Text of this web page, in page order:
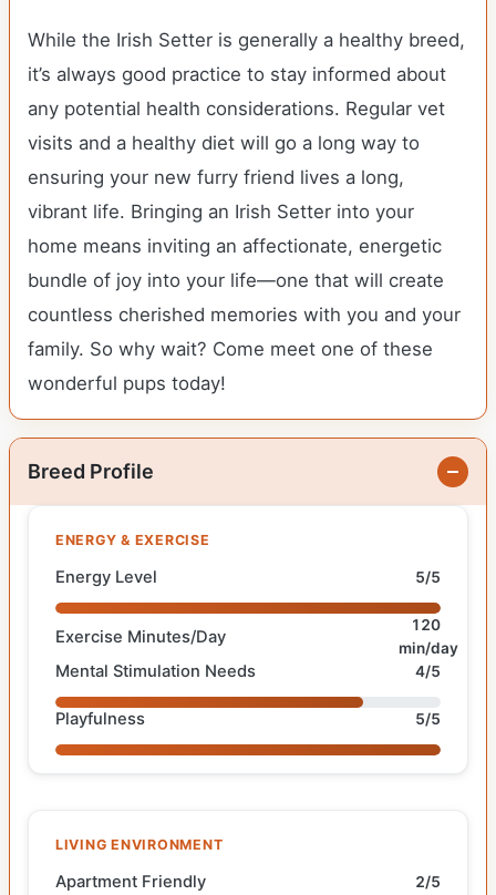
While the Irish Setter is generally a healthy breed,
it’s always good practice to stay informed about
any potential health considerations. Regular vet
visits and a healthy diet will go a long way to
ensuring your new furry friend lives a long,
vibrant life. Bringing an Irish Setter into your
home means inviting an affectionate, energetic
bundle of joy into your life—one that will create
countless cherished memories with you and your
family. So why wait? Come meet one of these
wonderful pups today!
Breed Profile
ENERGY & EXERCISE
Energy Level 5/5
Exercise Minutes/Day
120
min/day
Mental Stimulation Needs 4/5
Playfulness 5/5
LIVING ENVIRONMENT
Apartment Friendly 2/5